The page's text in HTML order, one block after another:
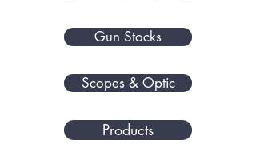
Gun Stocks
Scopes & Optic
Products